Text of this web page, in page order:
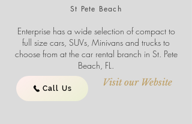
St Pete Beach
Enterprise has a wide selection of compact to
full size cars, SUVs, Minivans and trucks to
choose from at the car rental branch in St. Pete
Beach, FL.
Visit our Website
Call Us